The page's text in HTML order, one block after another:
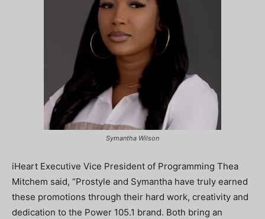
Symantha Wilson
iHeart Executive Vice President of Programming Thea
Mitchem said, “Prostyle and Symantha have truly earned
these promotions through their hard work, creativity and
dedication to the Power 105.1 brand. Both bring an